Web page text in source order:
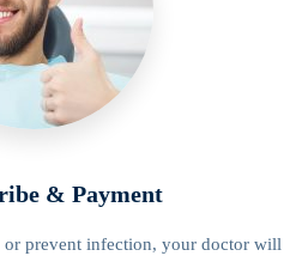
& Payment
or prevent infection, your doctor will